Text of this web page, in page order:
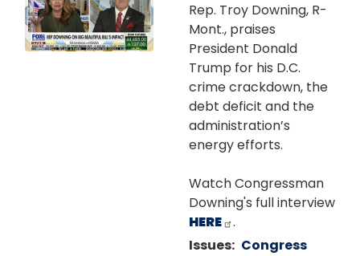
Rep. Troy Downing, R-
Mont., praises
President Donald
Trump for his D.C.
crime crackdown, the
debt deficit and the
administration’s
energy efforts.
Watch Congressman
Downing's full interview
HERE
.
Issues: Congress